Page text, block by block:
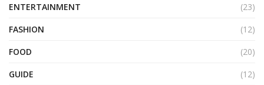
ENTERTAINMENT
(23)
FASHION
(12)
FOOD
(20)
GUIDE
(12)